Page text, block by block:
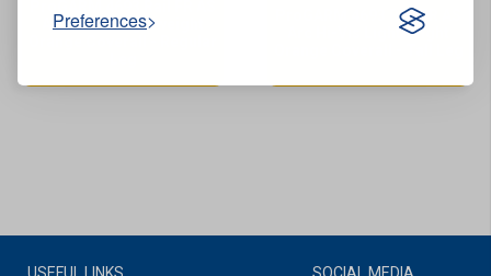
Preferences
Arc Hi-Vis Lightweight
ProGARM 4693 Rail FR AS
Arc Hi-Vis Lightweight
USEFUL LINKS SOCIAL MEDIA